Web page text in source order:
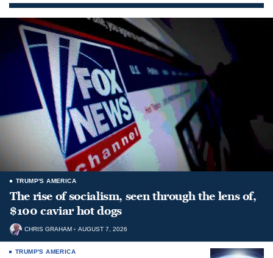
TRUMP'S AMERICA
The rise of socialism, seen through the lens of,
$100 caviar hot dogs
CHRIS GRAHAM AUGUST 7, 2026
TRUMP'S AMERICA